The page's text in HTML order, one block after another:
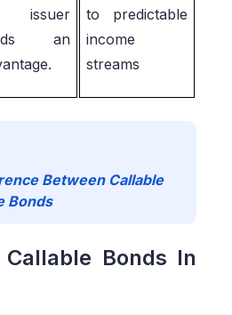
issuer
an
to predictable
income
streams
Between Callable
Bonds
Bonds In